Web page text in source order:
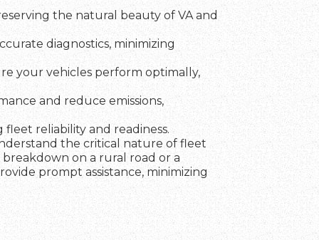
the natural beauty of VA and
diagnostics, minimizing
your vehicles perform optimally,
and reduce emissions,
reliability and readiness.
the critical nature of fleet
on a rural road or a
prompt assistance, minimizing